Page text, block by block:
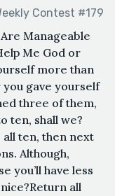
Contest #179
Manageable
Me God or
more than
gave yourself
three of them,
ten, shall we?
all ten, then next
Although,
you’ll have less
all